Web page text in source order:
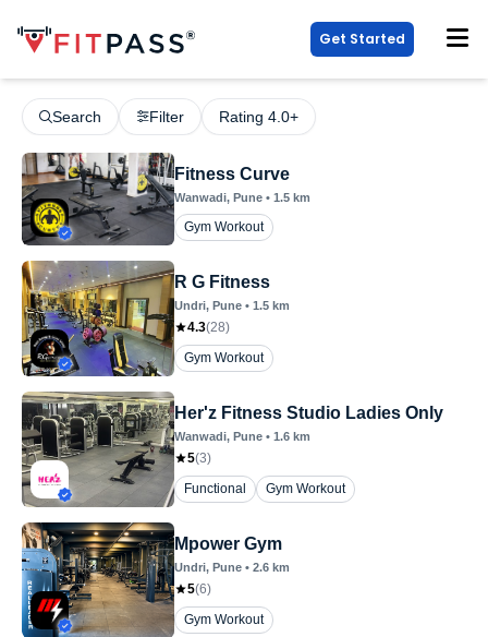
Get Started
Search Filter Rating 4.0+
Fitness Curve
Wanwadi, Pune • 1.5 km
Gym Workout
R G Fitness
Undri, Pune • 1.5 km
4.3(28)
Gym Workout
Her'z Fitness Studio Ladies Only
Wanwadi, Pune • 1.6 km
5(3)
Functional
Gym Workout
Mpower Gym
Undri, Pune • 2.6 km
5(6)
Gym Workout